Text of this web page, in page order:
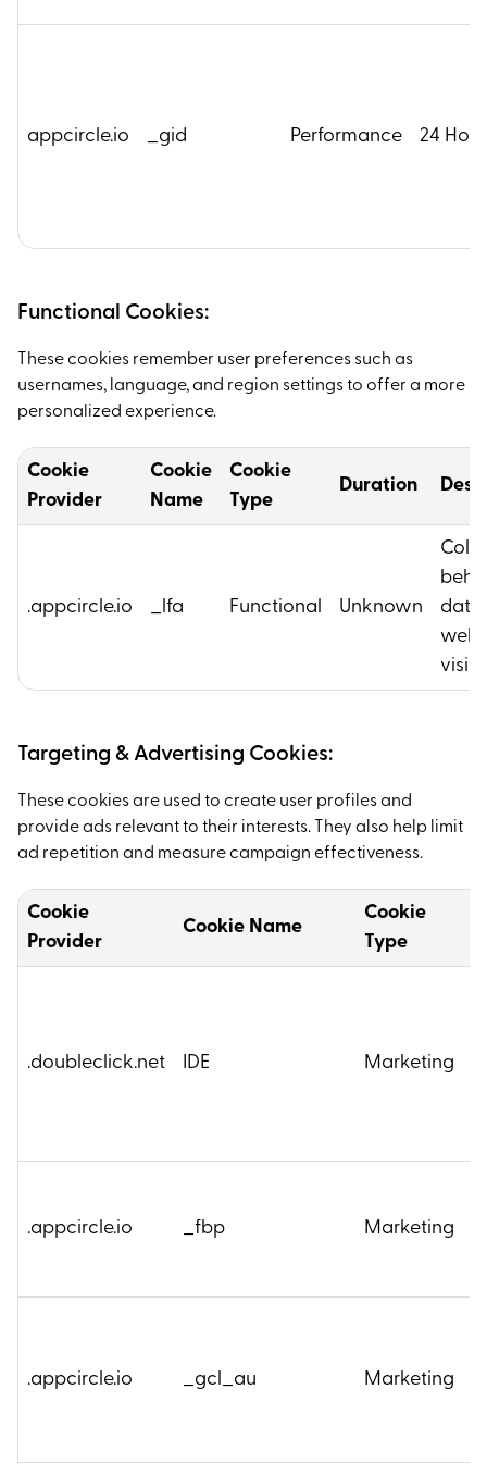
appcircle.io _gid Performance 24
Functional Cookies:
These cookies remember user preferences such as
usernames, language, and region settings to offer a more
personalized experience.
Cookie
Provider
Cookie
Name
Cookie
Type
Duration
.appcircle.io _lfa Functional Unknown
data
Targeting & Advertising Cookies:
These cookies are used to create user profiles and
provide ads relevant to their interests. They also help limit
ad repetition and measure campaign effectiveness.
Cookie
Provider
Cookie Name
Cookie
Type
.doubleclick.net IDE Marketing
.appcircle.io _fbp Marketing
.appcircle.io _gcl_au Marketing